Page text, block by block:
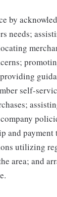
by
needs;
self-
and payment
utilizing
area; and